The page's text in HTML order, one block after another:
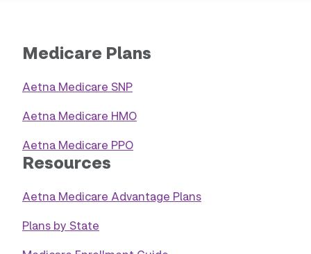
Medicare Plans
Aetna Medicare SNP
Aetna Medicare HMO
Aetna Medicare PPO
Resources
Aetna Medicare Advantage Plans
Plans by State